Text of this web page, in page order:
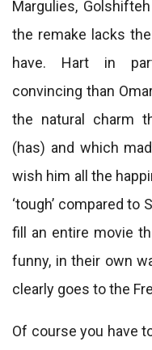
Margulies,
the remake lacks
have. Hart in
convincing than
the natural charm
(has) and which
wish him all the
‘tough’ compared to
fill an entire movie
funny, in their own
clearly goes to the
Of course you have